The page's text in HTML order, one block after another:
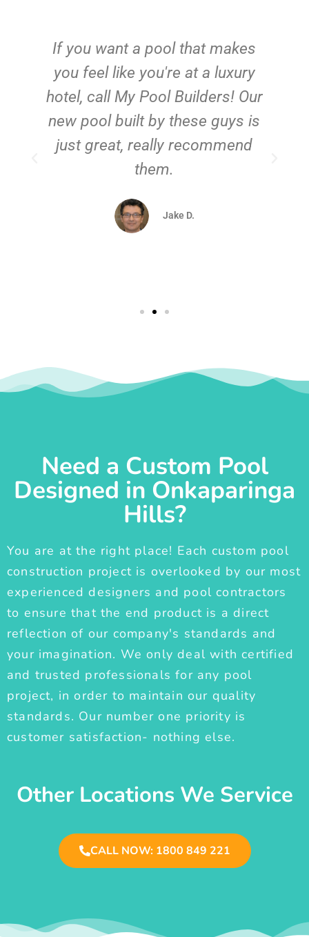
If you want a pool that makes
you feel like you're at a luxury
hotel, call My Pool Builders! Our
new pool built by these guys is
just great, really recommend
them.
Jake D.
Need a Custom Pool
Designed in Onkaparinga
Hills?
You are at the right place! Each custom pool
construction project is overlooked by our most
experienced designers and pool contractors
to ensure that the end product is a direct
reflection of our company's standards and
your imagination. We only deal with certified
and trusted professionals for any pool
project, in order to maintain our quality
standards. Our number one priority is
customer satisfaction- nothing else.
Other Locations We Service
CALL NOW: 1800 849 221